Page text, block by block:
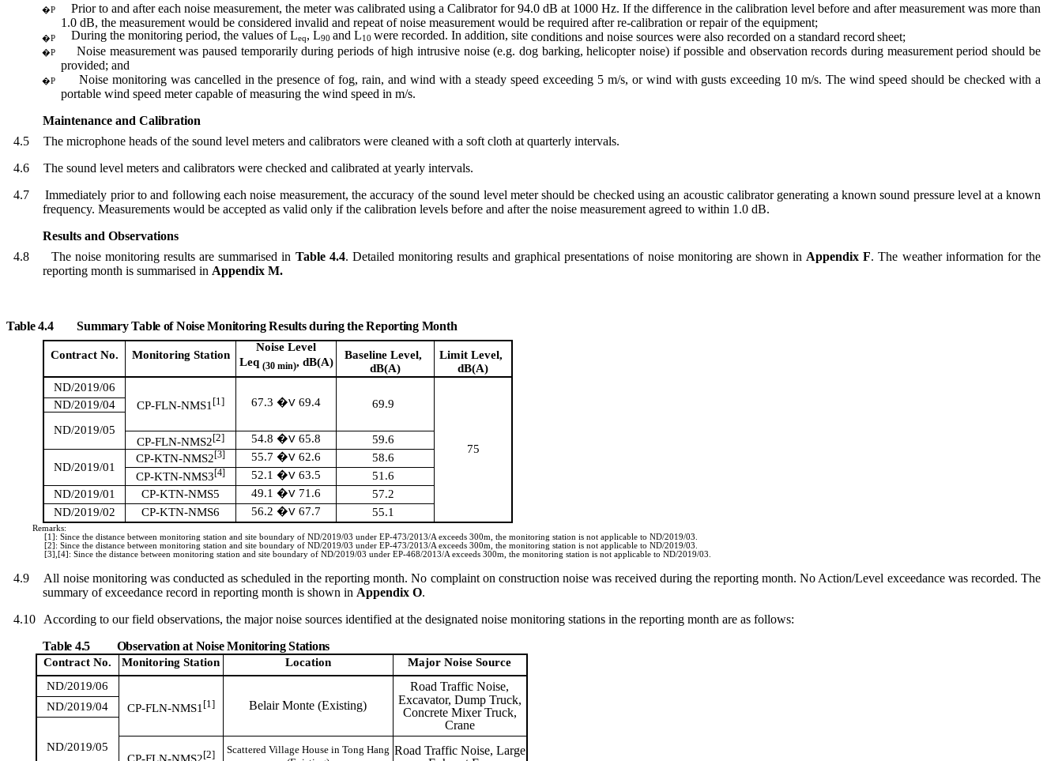
�P Prior to and after each noise measurement, the meter was calibrated using a Calibrator for 94.0 dB at 1000 Hz.Ifthe difference in the calibration level before and after measurement was more than
1.0 dB, the measurement would be considered invalid and repeat of noise measurement would be required after re-calibration or repair of the equipment;
�P During the monitoring period, thevalues ofLeq, L90and L10 were recorded. In addition, siteconditions and noise sources werealsorecorded on a standard record sheet;
�P Noise measurement was paused temporarily during periods of high intrusive noise (e.g. dog barking, helicopter noise) if possible and observation records during measurement period should be
provided; and
�P
Noise monitoring was cancelled in the presence of fog, rain, and wind with a steady speed exceeding 5 m/s, or wind with gusts exceeding 10 m/s. The wind speed should be checked with a
portable wind speed meter capable of measuring the wind speed in m/s.
Maintenance and Calibration
4.5
The microphone headsof the sound level metersand calibratorswere cleaned with a soft cloth at quarterly intervals.
4.6
The sound level metersand calibratorswere checked and calibrated at yearly intervals.
4.7
Immediately prior to and following each noise measurement, the accuracy of the sound level meter should be checked using an acoustic calibrator generating a known sound pressure level at a known
frequency. Measurements would be accepted as valid only if the calibration levels before and after the noise measurement agreed to within 1.0dB.
Results and Observations
4.8
The noise monitoring results aresummarised in Table 4.4. Detailed monitoring results and graphical presentations of noise monitoring are shown in Appendix F. The weather information for the
reporting month issummarised in Appendix M.
Table 4.4 Summary Table of Noise Monitoring Results during the Reporting Month
Contract No. Monitoring Station
Noise Level
Leq (30 min), dB(A)
Baseline Level,
dB(A)
Limit Level,
dB(A)
ND/2019/06
CP-FLN-NMS1 [1] 67.3�V 69.4 69.9
75
ND/2019/04
ND/2019/05
CP-FLN-NMS2[2] 54.8�V 65.8 59.6
ND/2019/01
CP-KTN-NMS2[3] 55.7�V 62.6
58.6
CP-KTN-NMS3[4] 52.1�V 63.5
51.6
ND/2019/01
CP-KTN-NMS5 49.1�V 71.6
57.2
ND/2019/02
CP-KTN-NMS6 56.2�V 67.7 55.1
Remarks:
[1]: Since the distance between monitoring station and site boundary of ND/2019/03 under EP-473/2013/A exceeds 300m, the monitoring station is not applicable to ND/2019/03.
[2]: Since the distance between monitoring station and site boundary of ND/2019/03 under EP-473/2013/A exceeds 300m, the monitoring station is not applicable to ND/2019/03.
[3],[4]: Since the distance between monitoring station and site boundary of ND/2019/03 under EP-468/2013/A exceeds 300m, the monitoring station is not applicable to ND/2019/03.
4.9 All noise monitoring was conducted as scheduled in the reporting month. No complaint on construction noise was received during the reporting month. No Action/Level exceedance was recorded. The
summary of exceedance record in reporting month is shown in Appendix O.
4.10
According to our field observations, the major noise sourcesidentified at the designated noise monitoring stations in the reporting month are as follows:
Table 4.5
Observation at Noise Monitoring Stations
Contract No. Monitoring Station Location Major Noise Source
ND/2019/06
CP-FLN-NMS1[1] Belair Monte (Existing)
Road Traffic Noise,
Excavator, Dump Truck,
Concrete Mixer Truck,
Crane
ND/2019/04
ND/2019/05
[2]
Scattered Village House in Tong Hang Road Traffic Noise, Large